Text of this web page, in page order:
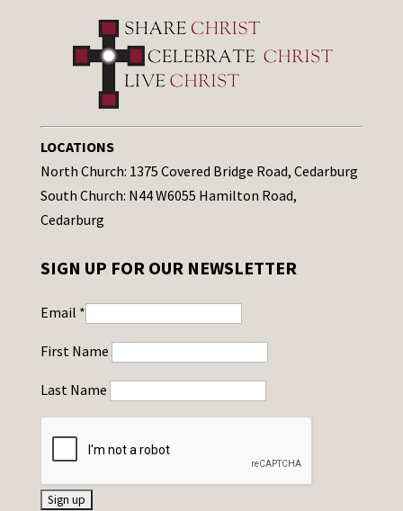
LOCATIONS
North Church: 1375 Covered Bridge Road, Cedarburg
South Church: N44 W6055 Hamilton Road,
Cedarburg
SIGN UP FOR OUR NEWSLETTER
Email *
First Name
Last Name